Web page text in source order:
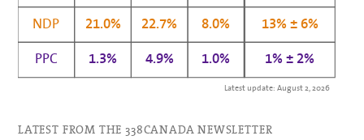
NDP 13% ± 6%
21.0% 22.7% 8.0%
PPC 1% ± 2%
1.3% 4.9% 1.0%
Latest update: August 2, 2026
LATEST FROM THE 338CANADA NEWSLETTER